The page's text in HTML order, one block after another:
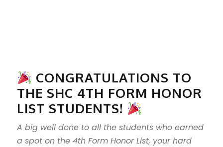
CONGRATULATIONS TO
THE SHC 4TH FORM HONOR
LIST STUDENTS!
A big well done to all the students who earned
a spot on the 4th Form Honor List, your hard